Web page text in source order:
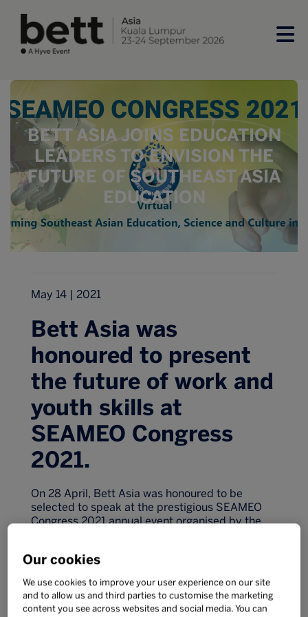
BETT ASIA JOINS EDUCATION
LEADERS TO ENVISION THE
FUTURE OF SOUTHEAST ASIA
EDUCATION
May 14 | 2021
Bett Asia was
honoured to present
the future of work and
youth skills at
SEAMEO Congress
2021.
On 28 April, Bett Asia was honoured to be
selected to speak at the prestigious SEAMEO
Congress 2021 annual event organised by the
Education of Thailand.
With over 7,500 attendees and 31,000 YouTube
views to date, the two-day event provided a
platform for education leaders, government
Our cookies
We use cookies to improve your user experience on our site
and to allow us and third parties to customise the marketing
content you see across websites and social media. You can